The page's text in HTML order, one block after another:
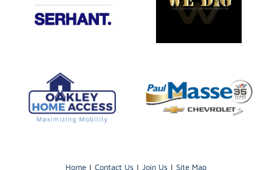
Home | Contact Us | Join Us | Site Map